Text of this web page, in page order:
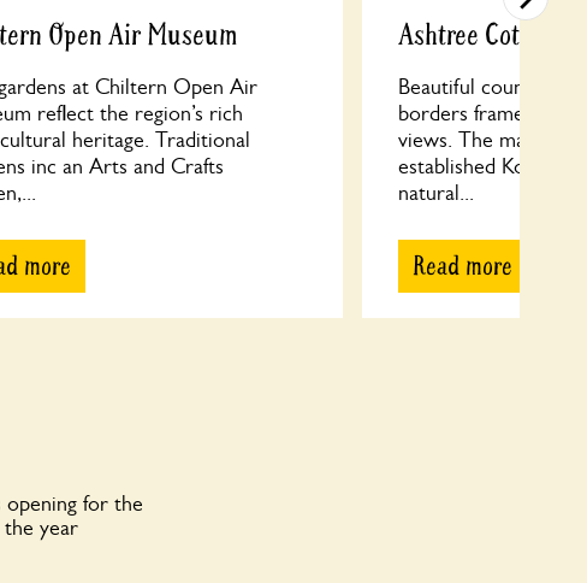
Open Air Museum
at Chiltern Open Air
reflect the region’s rich
heritage. Traditional
inc an Arts and Crafts
more
Ashtree Cottage
Beautiful country
borders frame
views. The main
established Koi
natural...
Read more
for the
year